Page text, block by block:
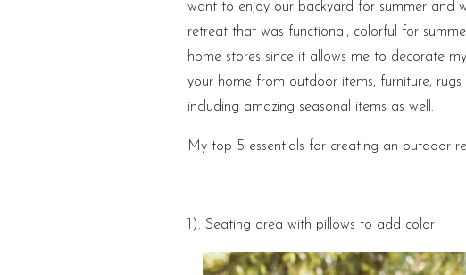
want to enjoy our backyard for summer and
retreat that was functional, colorful for
home stores since it allows me to decorate
your home from outdoor items, furniture,
including amazing seasonal items as well.
My top 5 essentials for creating an outdoor
1). Seating area with pillows to add color